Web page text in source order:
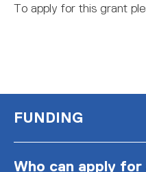
To apply for this grant
FUNDING
Who can apply